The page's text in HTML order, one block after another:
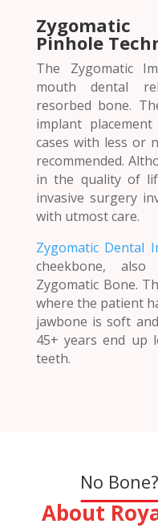
Pinhole
The Zygomatic
mouth dental
resorbed bone.
implant
cases with less or
recommended.
in the quality of
invasive surgery
with utmost care.
Zygomatic Dental
cheekbone,
Zygomatic Bone.
where the patient
jawbone is soft
45+ years end
teeth.
No
About